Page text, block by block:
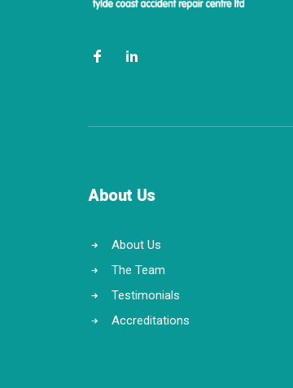
About Us
About Us
The Team
Testimonials
Accreditations